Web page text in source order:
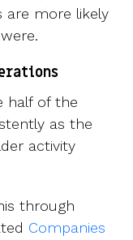
are more likely
half of the
as the
activity
through
Companies